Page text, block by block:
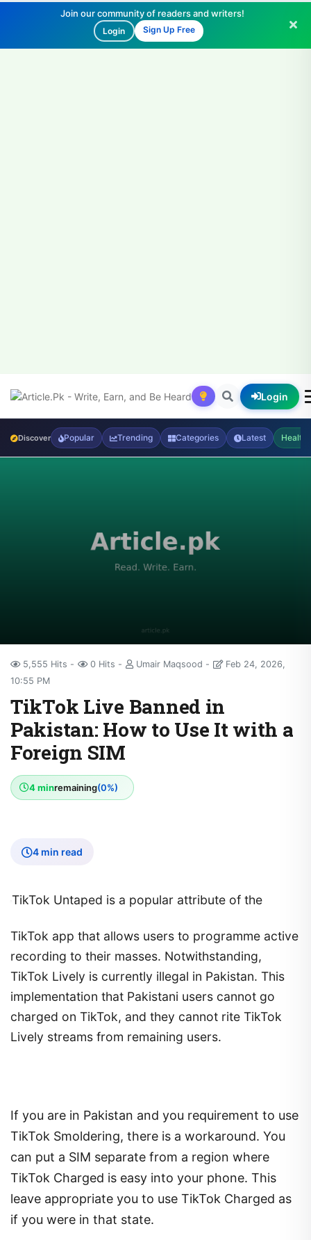
Join our community of readers and writers!
Login Sign Up Free
Login
Discover Popular Trending Categories Latest Health
5,555 Hits 0 Hits Umair Maqsood
Feb 24, 2026,
10:55 PM
TikTok Live Banned in
Pakistan: How to Use It with a
Foreign SIM
4 minremaining(0%)
4 min read
TikTok Untaped is a popular attribute of the
TikTok app that allows users to programme active
recording to their masses. Notwithstanding,
TikTok Lively is currently illegal in Pakistan. This
implementation that Pakistani users cannot go
charged on TikTok, and they cannot rite TikTok
Lively streams from remaining users.
If you are in Pakistan and you requirement to use
TikTok Smoldering, there is a workaround. You
can put a SIM separate from a region where
TikTok Charged is easy into your phone. This
leave appropriate you to use TikTok Charged as
if you were in that state.